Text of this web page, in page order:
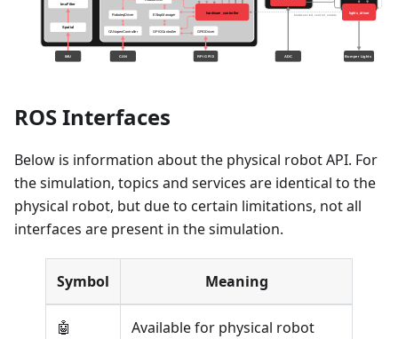
ROS Interfaces
Below is information about the physical robot API. For
the simulation, topics and services are identical to the
physical robot, but due to certain limitations, not all
interfaces are present in the simulation.
Symbol Meaning
🤖 Available for physical robot